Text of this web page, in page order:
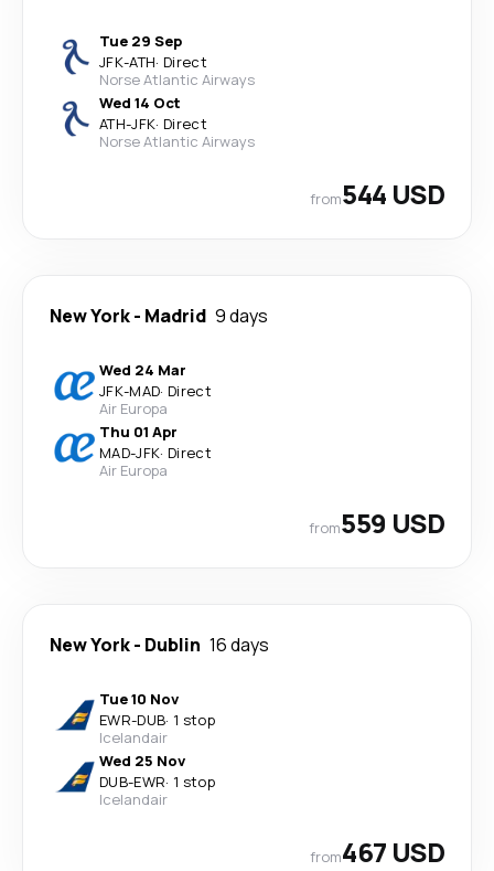
Tue 29 Sep
JFK-ATH· Direct
Norse Atlantic Airways
Wed 14 Oct
ATH-JFK· Direct
Norse Atlantic Airways
from544 USD
New York- Madrid 9 days
Wed 24 Mar
JFK-MAD· Direct
Air Europa
Thu 01 Apr
MAD-JFK· Direct
Air Europa
from559 USD
New York- Dublin 16 days
Tue 10 Nov
EWR-DUB· 1 stop
Icelandair
Wed 25 Nov
DUB-EWR· 1 stop
Icelandair
from467 USD